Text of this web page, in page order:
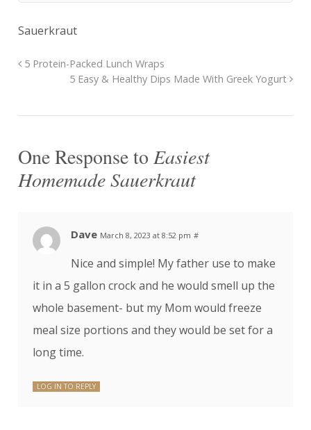
Sauerkraut
5 Protein-Packed Lunch Wraps
5 Easy & Healthy Dips Made With Greek Yogurt
One Response to Easiest
Homemade Sauerkraut
Dave March 8, 2023 at 8:52 pm #
Nice and simple! My father use to make
it in a 5 gallon crock and he would smell up the
whole basement- but my Mom would freeze
meal size portions and they would be set for a
long time.
LOG IN TO REPLY